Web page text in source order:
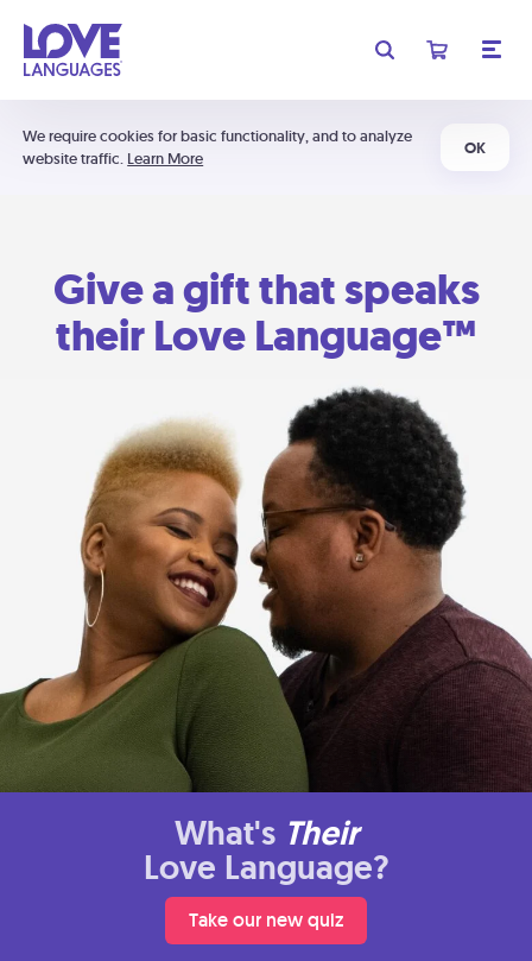
We require cookies for basic functionality, and to analyze
website traffic. Learn More
OK
Give a gift that speaks
their Love Language™
What's Their
Love Language?
Take our new quiz